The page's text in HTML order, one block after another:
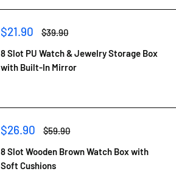
Sale
price
$21.90
Regular
price
$39.90
8 Slot PU Watch & Jewelry Storage Box
with Built-In Mirror
Sale
$26.90
Regular
$59.90
8 Slot Wooden Brown Watch Box with
Soft Cushions